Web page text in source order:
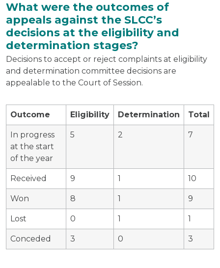
What were the outcomes of
appeals against the SLCC’s
decisions at the eligibility and
determination stages?
Decisions to accept or reject complaints at eligibility
and determination committee decisions are
appealable to the Court of Session.
Outcome Eligibility Determination Total
In progress
at the start
of the year
5 2 7
Received 9 1 10
Won 8 1 9
Lost 0 1 1
Conceded 3 0 3